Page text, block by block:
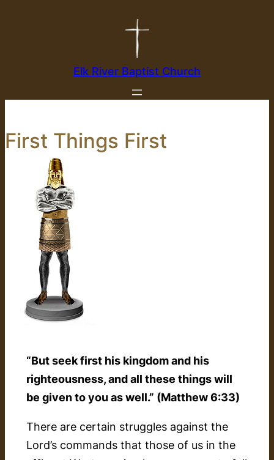
Elk River Baptist Church
First Things First
“But seek first his kingdom and his
righteousness, and all these things will
be given to you as well.” (Matthew 6:33)
There are certain struggles against the
Lord’s commands that those of us in the